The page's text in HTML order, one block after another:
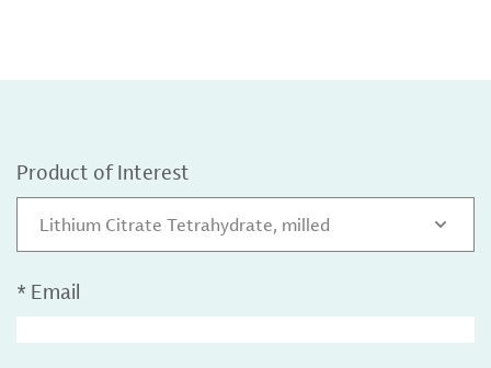
Product of Interest
Lithium Citrate Tetrahydrate, milled
* Email